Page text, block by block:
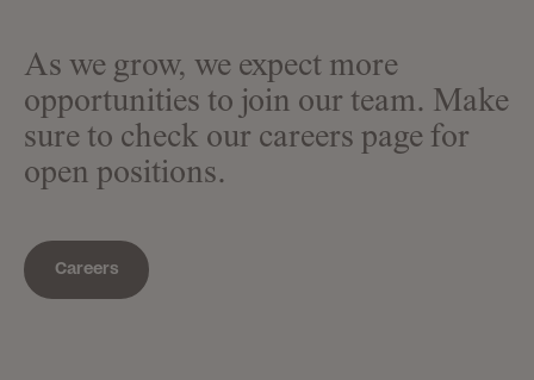
As we grow, we expect more
opportunities to join our team. Make
sure to check our careers page for
open positions.
Careers